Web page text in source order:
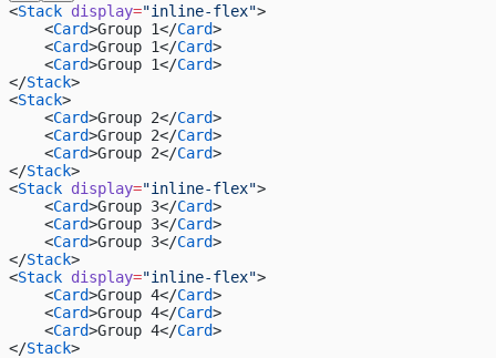
<Stack display="inline-flex">
    <
Card>Group 1</Card>
    <
Card>Group 1</Card>
    <
Card>Group 1</Card>
</Stack>
<Stack>
    <
Card>Group 2</Card>
    <
Card>Group 2</Card>
    <
Card>Group 2</Card>
</Stack>
<Stack display="inline-flex">
    <
Card>Group 3</Card>
    <
Card>Group 3</Card>
    <
Card>Group 3</Card>
</Stack>
<Stack display="inline-flex">
    <
Card>Group 4</Card>
    <
Card>Group 4</Card>
    <
Card>Group 4</Card>
</Stack>